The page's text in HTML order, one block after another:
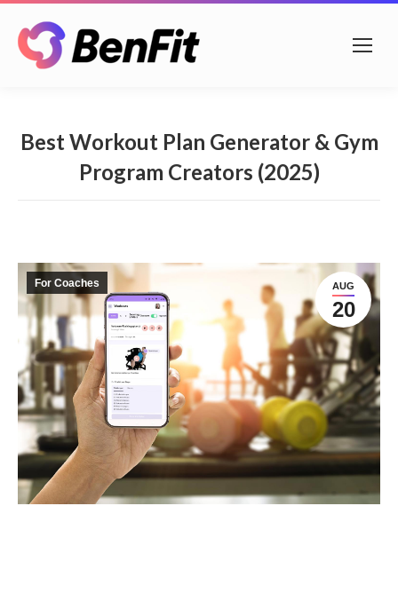
Best Workout Plan Generator & Gym
Program Creators (2025)
AUG
20
For Coaches